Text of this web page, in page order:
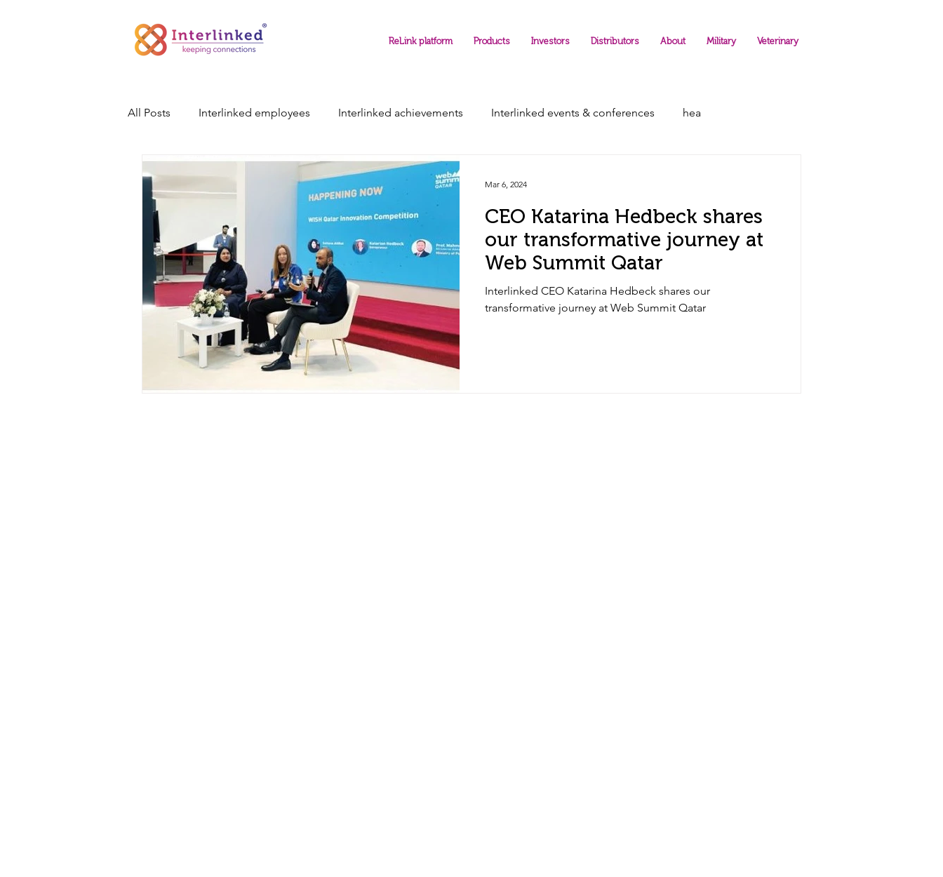
ReLink platform Products Investors Distributors About Military Veterinary
All Posts Interlinked employees Interlinked achievements Interlinked events & conferences hea
CEO Katarina Hedbeck shares
our transformative journey at
Web Summit Qatar
Interlinked CEO Katarina Hedbeck shares our
transformative journey at Web Summit Qatar
Mar 6, 2024